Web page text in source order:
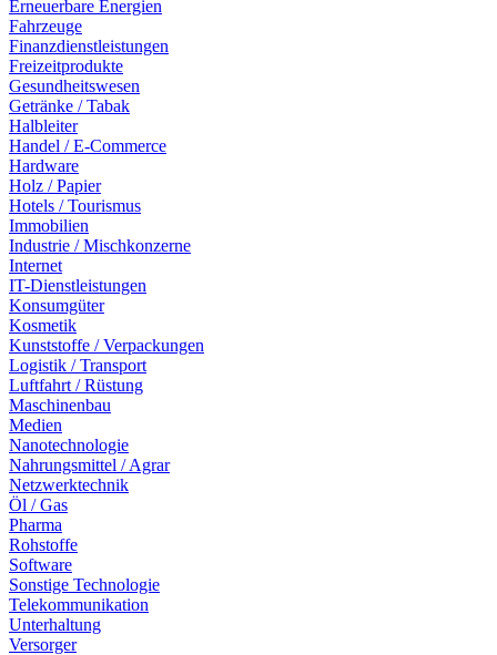
Erneuerbare Energien
Fahrzeuge
Finanzdienstleistungen
Freizeitprodukte
Gesundheitswesen
Getränke / Tabak
Halbleiter
Handel / E-Commerce
Hardware
Holz / Papier
Hotels / Tourismus
Immobilien
Industrie / Mischkonzerne
Internet
IT-Dienstleistungen
Konsumgüter
Kosmetik
Kunststoffe / Verpackungen
Logistik / Transport
Luftfahrt / Rüstung
Maschinenbau
Medien
Nanotechnologie
Nahrungsmittel / Agrar
Netzwerktechnik
Öl / Gas
Pharma
Rohstoffe
Software
Sonstige Technologie
Telekommunikation
Unterhaltung
Versorger